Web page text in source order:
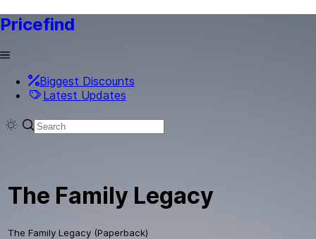
Pricefind
Biggest Discounts
Latest Updates
The Family Legacy
The Family Legacy (Paperback)